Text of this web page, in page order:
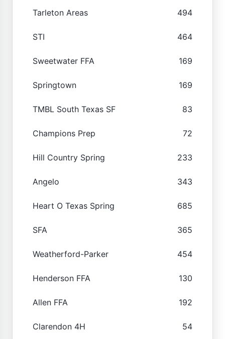
Tarleton Areas 494
STI 464
Sweetwater FFA 169
Springtown 169
TMBL South Texas SF 83
Champions Prep 72
Hill Country Spring 233
Angelo 343
Heart O Texas Spring 685
SFA 365
Weatherford-Parker 454
Henderson FFA 130
Allen FFA 192
Clarendon 4H 54